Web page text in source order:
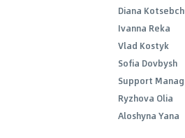
Diana
Ivanna Reka
Vlad Kostyk
Sofia Dovbysh
Support
Ryzhova Olia
Aloshyna Yana